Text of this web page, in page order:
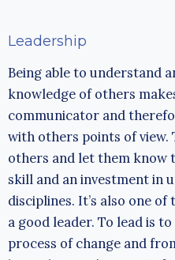
Leadership
Being able to understand
knowledge of others
communicator and
with others points of view.
others and let them know
skill and an investment in
disciplines. It’s also one
a good leader. To lead is
process of change and